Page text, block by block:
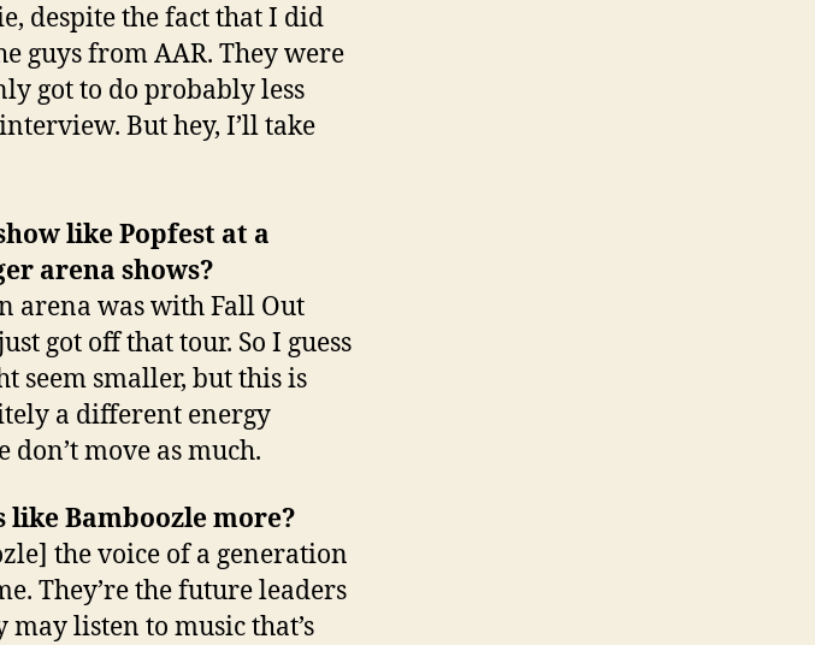
despite the fact that I did
guys from AAR. They were
got to do probably less
But hey, I’ll take
like Popfest at a
arena shows?
arena was with Fall Out
got off that tour. So I guess
seem smaller, but this is
a different energy
don’t move as much.
like Bamboozle more?
the voice of a generation
They’re the future leaders
may listen to music that’s